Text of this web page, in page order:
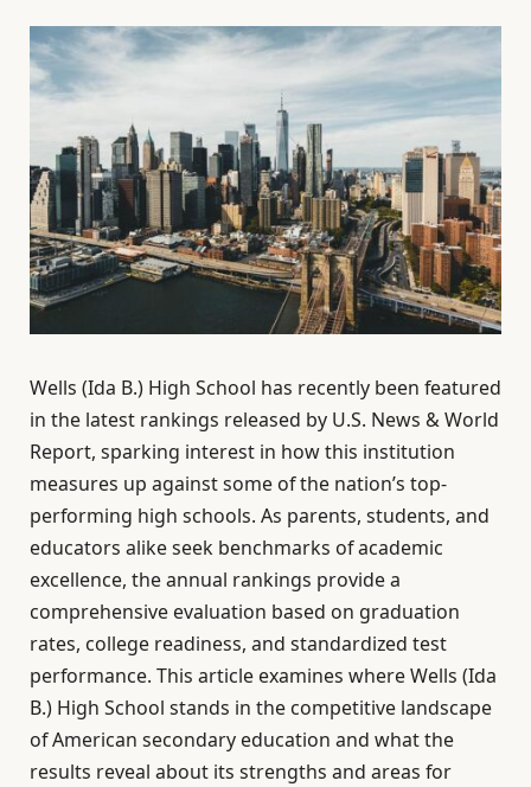
Wells (Ida B.) High School has recently been featured
in the latest rankings released by U.S. News & World
Report, sparking interest in how this institution
measures up against some of the nation’s top-
performing high schools. As parents, students, and
educators alike seek benchmarks of academic
excellence, the annual rankings provide a
comprehensive evaluation based on graduation
rates, college readiness, and standardized test
performance. This article examines where Wells (Ida
B.) High School stands in the competitive landscape
of American secondary education and what the
results reveal about its strengths and areas for